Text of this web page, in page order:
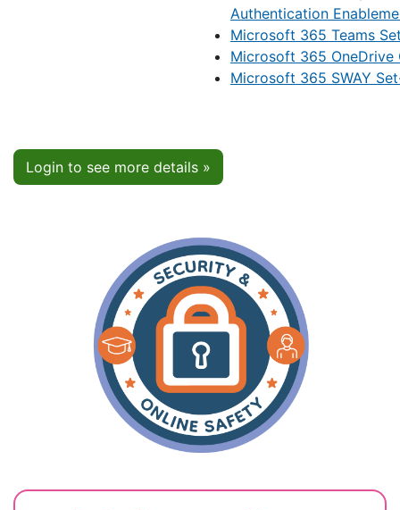
Authentication
Microsoft 365 Teams
Microsoft 365 OneDrive
Microsoft 365 SWAY
Login to see more details »